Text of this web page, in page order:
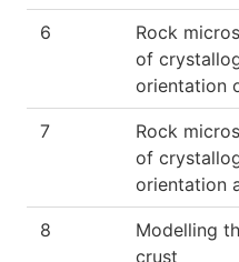
6
Rock
of
orientation
7
Rock
of
orientation
8
Modelling
crust